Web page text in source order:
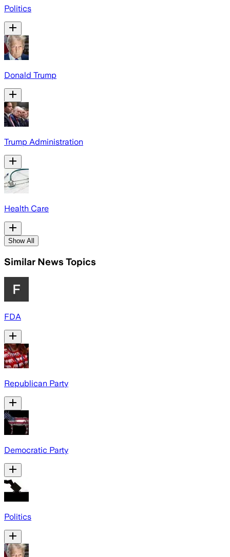
Politics
Donald Trump
Trump Administration
Health Care
Show All
Similar News Topics
FDA
Republican Party
Democratic Party
Politics